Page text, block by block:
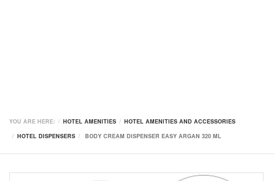
YOU ARE HERE: HOTEL AMENITIES
HOTEL AMENITIES AND ACCESSORIES
HOTEL DISPENSERS
BODY CREAM DISPENSER EASY ARGAN 320 ML